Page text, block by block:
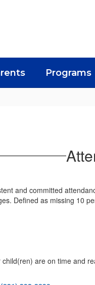
Programs
and committed
Defined as missing 10
are on time and